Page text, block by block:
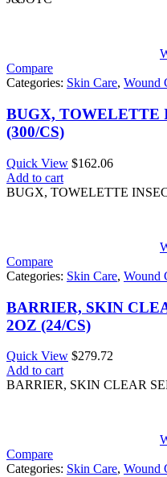
Compare
Categories: Skin Care, Wound
BUGX, TOWELETTE
(300/CS)
Quick View $162.06
Add to cart
BUGX, TOWELETTE
Compare
Categories: Skin Care, Wound
BARRIER, SKIN
2OZ (24/CS)
Quick View $279.72
Add to cart
BARRIER, SKIN CLEAR
Compare
Categories: Skin Care, Wound